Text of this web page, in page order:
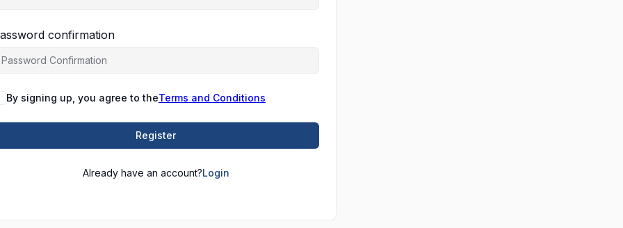
confirmation
By signing up, you agree to theTerms and Conditions
Register
Already have an account?Login